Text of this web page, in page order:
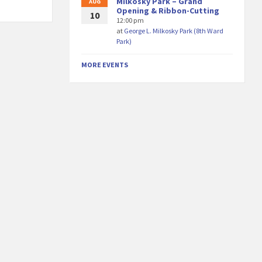
10
Opening & Ribbon-Cutting
12:00 pm
at George L. Milkosky Park (8th Ward
Park)
MORE EVENTS